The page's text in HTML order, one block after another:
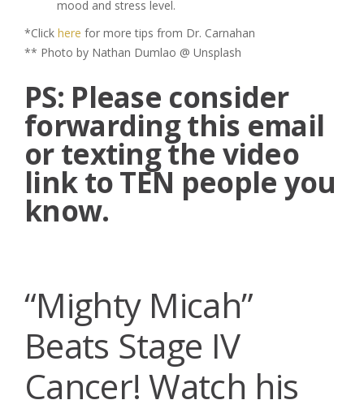
mood and stress level.
*Click here for more tips from Dr. Carnahan
** Photo by Nathan Dumlao @ Unsplash
PS: Please consider
forwarding this email
or texting the video
link to TEN people you
know.
“Mighty Micah”
Beats Stage IV
Cancer! Watch his